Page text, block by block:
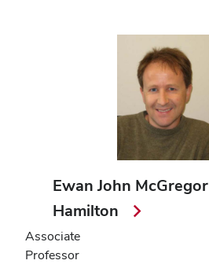
Ewan John McGregor
Hamilton
Associate
Professor